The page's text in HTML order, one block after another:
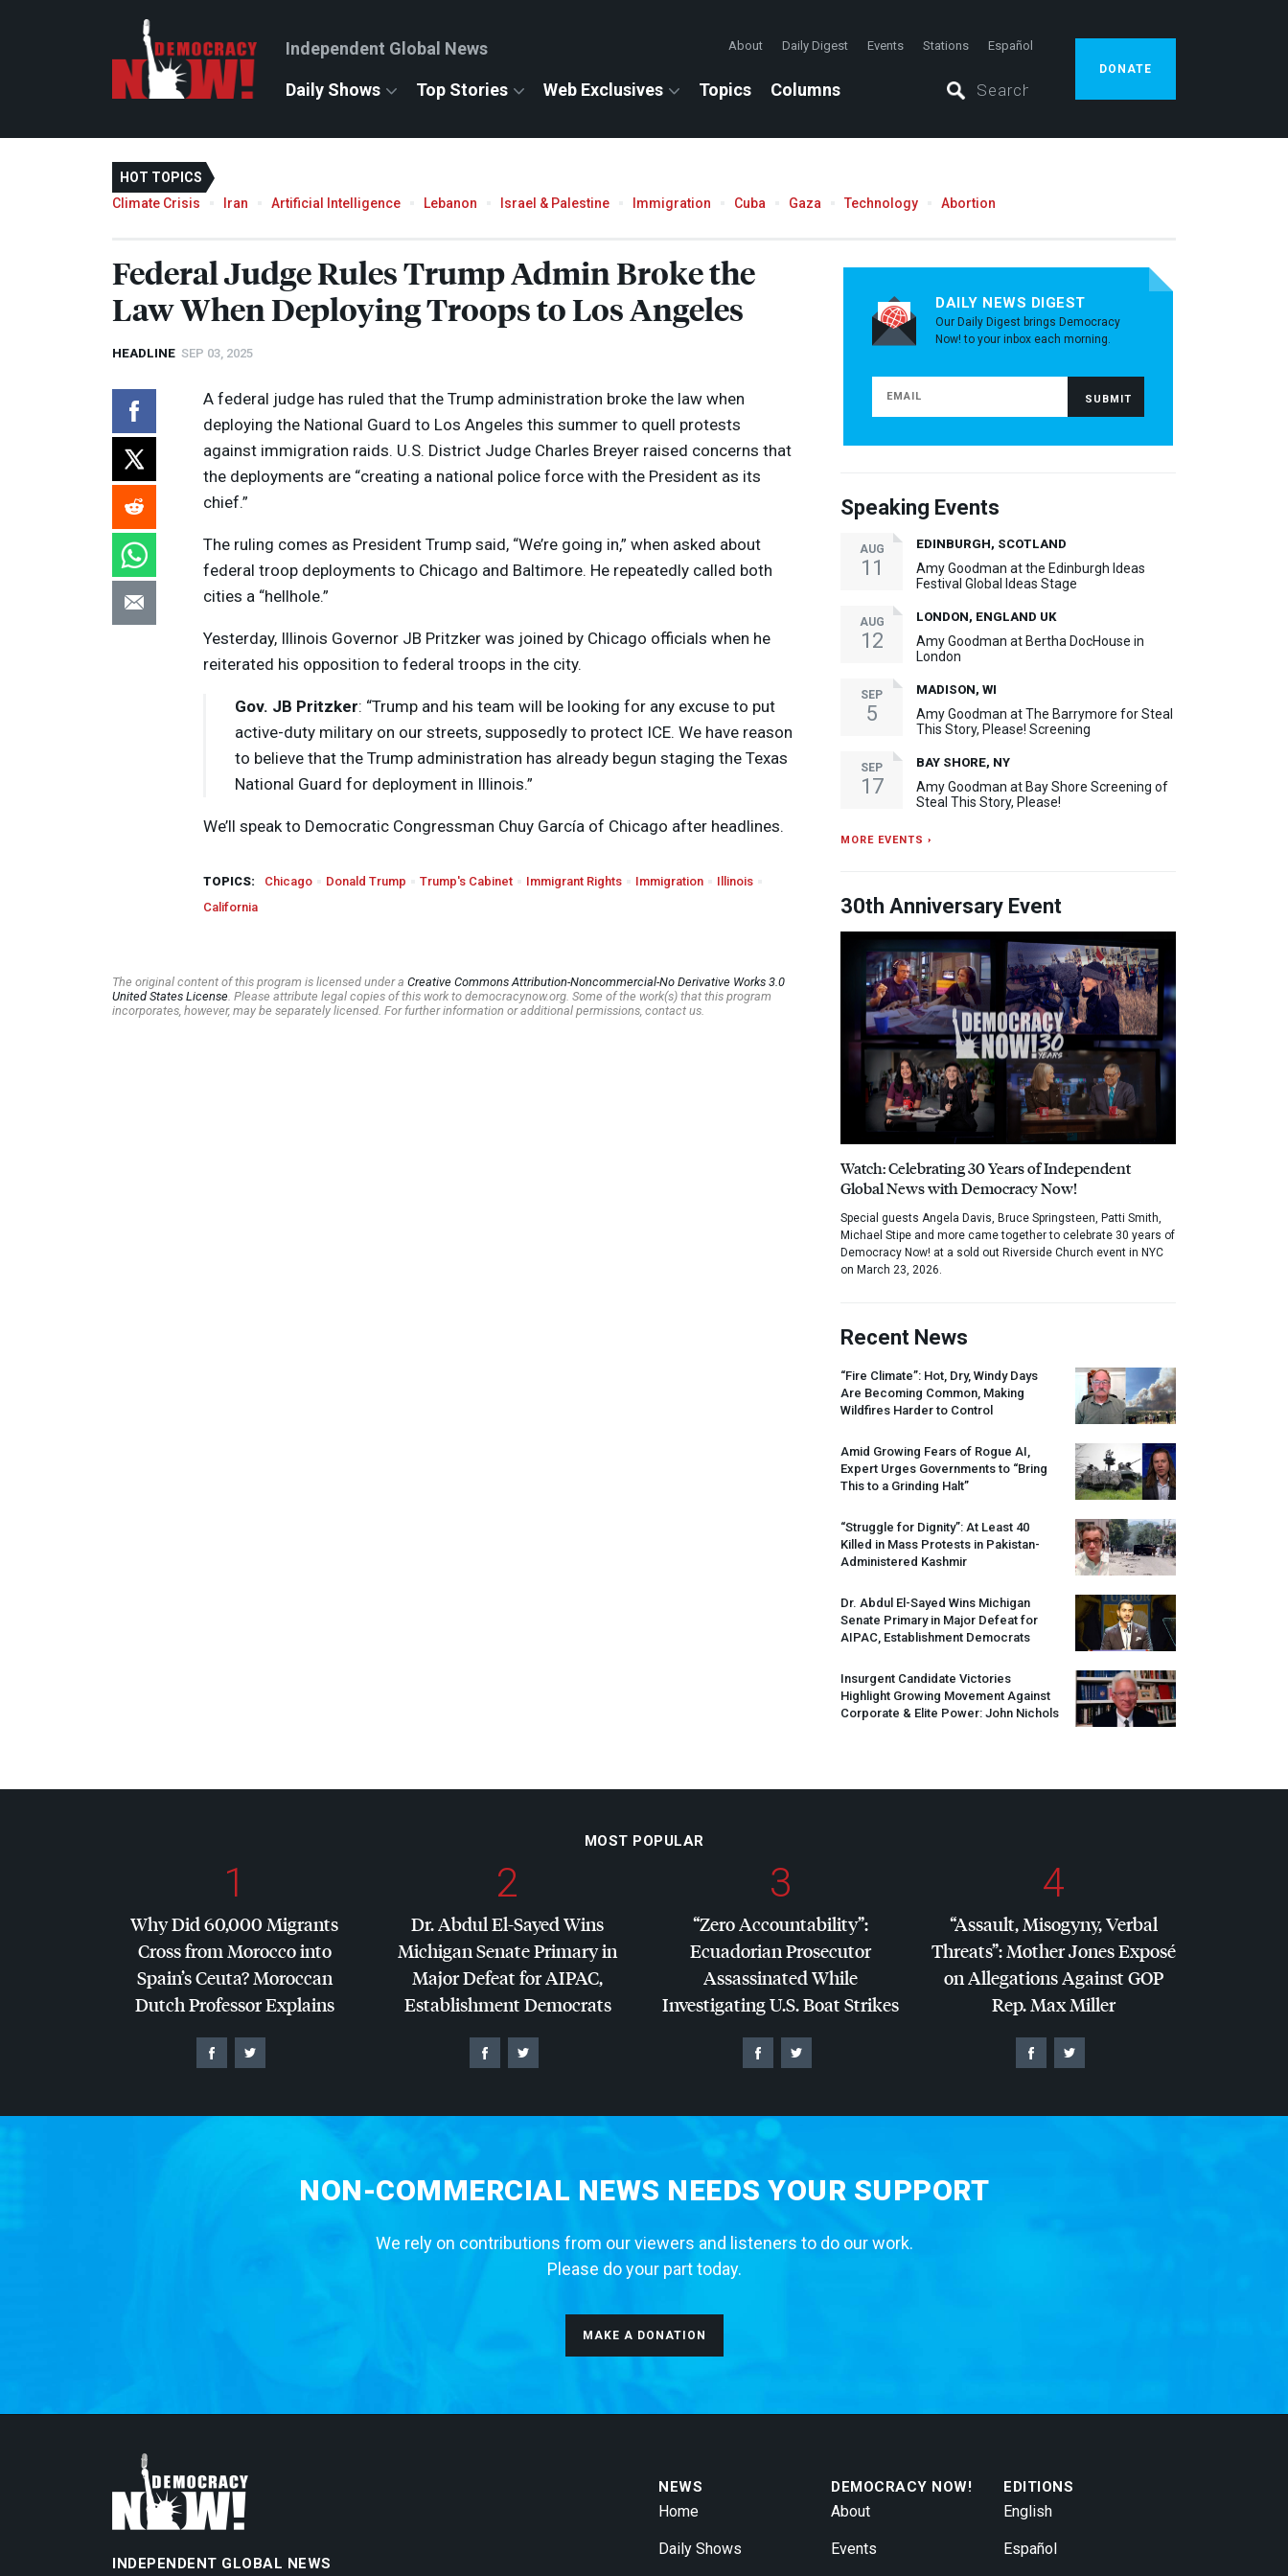
Independent Global News About Daily Digest Events Stations Español
Daily Shows Top Stories Web Exclusives Topics Columns
DONATE
HOT TOPICS
Climate Crisis
Iran Artificial Intelligence Lebanon Israel & Palestine Immigration Cuba Gaza Technology Abortion
Federal Judge Rules Trump Admin Broke the
Law When Deploying Troops to Los Angeles
HEADLINE SEP 03, 2025
A federal judge has ruled that the Trump administration broke the law when
deploying the National Guard to Los Angeles this summer to quell protests
against immigration raids. U.S. District Judge Charles Breyer raised concerns that
the deployments are “creating a national police force with the President as its
chief.”
The ruling comes as President Trump said, “We’re going in,” when asked about
federal troop deployments to Chicago and Baltimore. He repeatedly called both
cities a “hellhole.”
Yesterday, Illinois Governor JB Pritzker was joined by Chicago officials when he
reiterated his opposition to federal troops in the city.
Gov. JB Pritzker: “Trump and his team will be looking for any excuse to put
active-duty military on our streets, supposedly to protect ICE. We have reason
to believe that the Trump administration has already begun staging the Texas
National Guard for deployment in Illinois.”
We’ll speak to Democratic Congressman Chuy García of Chicago after headlines.
TOPICS: Chicago Donald Trump Trump's Cabinet Immigrant Rights Immigration
Illinois
California
The original content of this program is licensed under a Creative Commons Attribution-Noncommercial-No Derivative Works 3.0
United States License . Please attribute legal copies of this work to democracynow.org. Some of the work(s) that this program
incorporates, however, may be separately licensed. For further information or additional permissions, contact us.
DAILY NEWS DIGEST
Our Daily Digest brings Democracy
Now! to your inbox each morning.
Speaking Events
AUG
11
EDINBURGH, SCOTLAND
Amy Goodman at the Edinburgh Ideas
Festival Global Ideas Stage
AUG
12
LONDON, ENGLAND UK
Amy Goodman at Bertha DocHouse in
London
SEP
5
MADISON, WI
Amy Goodman at The Barrymore for Steal
This Story, Please! Screening
SEP
17
BAY SHORE, NY
Amy Goodman at Bay Shore Screening of
Steal This Story, Please!
MORE EVENTS ›
30th Anniversary Event
Watch: Celebrating 30 Years of Independent
Global News with Democracy Now!
Special guests Angela Davis, Bruce Springsteen, Patti Smith,
Michael Stipe and more came together to celebrate 30 years of
Democracy Now! at a sold out Riverside Church event in NYC
on March 23, 2026.
Recent News
“Fire Climate”: Hot, Dry, Windy Days
Are Becoming Common, Making
Wildfires Harder to Control
Amid Growing Fears of Rogue AI,
Expert Urges Governments to “Bring
This to a Grinding Halt”
“Struggle for Dignity”: At Least 40
Killed in Mass Protests in Pakistan-
Administered Kashmir
Dr. Abdul El-Sayed Wins Michigan
Senate Primary in Major Defeat for
AIPAC , Establishment Democrats
Insurgent Candidate Victories
Highlight Growing Movement Against
Corporate & Elite Power: John Nichols
MOST POPULAR
1
Why Did 60,000 Migrants
Cross from Morocco into
Spain’s Ceuta? Moroccan
Dutch Professor Explains
2
Dr. Abdul El-Sayed Wins
Michigan Senate Primary in
Major Defeat forAIPAC,
Establishment Democrats
3
“Zero Accountability”:
Ecuadorian Prosecutor
Assassinated While
Investigating U.S. Boat Strikes
4
“Assault, Misogyny, Verbal
Threats”: Mother Jones Exposé
on Allegations AgainstGOP
Rep. Max Miller
NON-COMMERCIAL NEWS NEEDS YOUR SUPPORT
We rely on contributions from our viewers and listeners to do our work.
Please do your part today.
MAKE A DONATION
INDEPENDENT GLOBAL NEWS
NEWS
Home
Daily Shows
DEMOCRACY NOW!
About
Events
EDITIONS
English
Español